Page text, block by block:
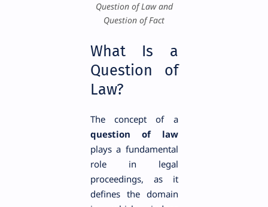
Question of Law and
Question of Fact
What Is a
Question of
Law?
The concept of a
question of law
plays a fundamental
role in legal
proceedings, as it
defines the domain